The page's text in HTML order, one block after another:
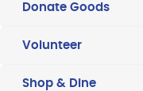
Donate Goods
Volunteer
Shop & Dine